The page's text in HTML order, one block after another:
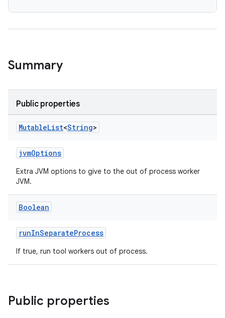
Summary
Public properties
MutableList<String>
jvmOptions
Extra JVM options to give to the out of process worker
JVM.
Boolean
runInSeparateProcess
If true, run tool workers out of process.
Public properties